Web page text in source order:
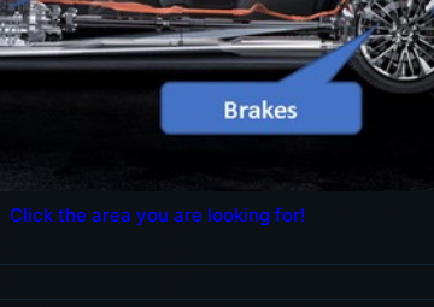
Click the area you are looking for!